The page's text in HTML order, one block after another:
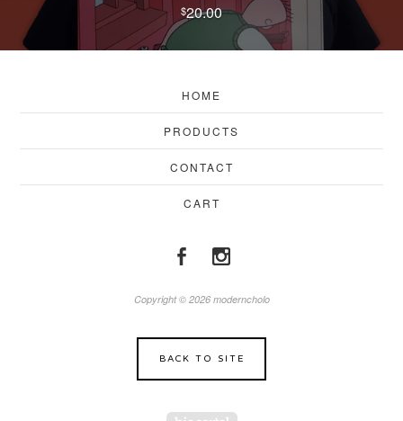
$20.00
HOME
PRODUCTS
CONTACT
CART
Copyright © 2026 moderncholo
BACK TO SITE